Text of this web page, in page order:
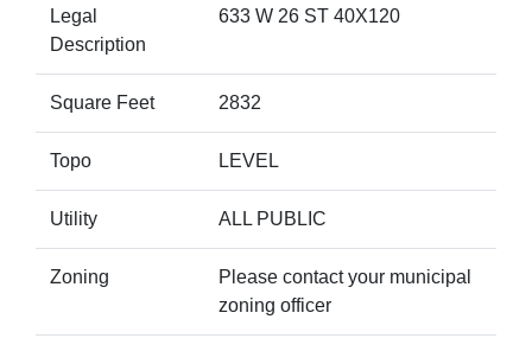
Legal
Description
633 W 26 ST 40X120
Square Feet 2832
Topo LEVEL
Utility ALL PUBLIC
Zoning
Please contact your municipal
zoning officer